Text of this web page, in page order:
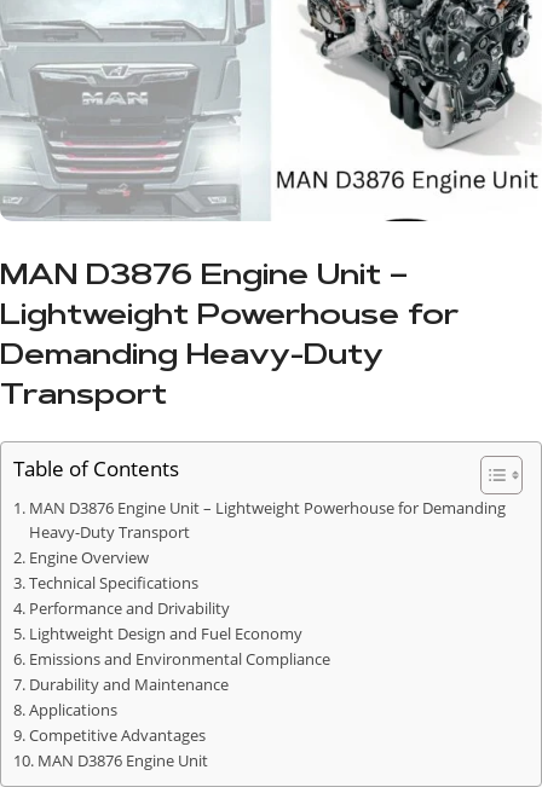
MAN D3876 Engine Unit –
Lightweight Powerhouse for
Demanding Heavy-Duty
Transport
Table of Contents
MAN D3876 Engine Unit – Lightweight Powerhouse for Demanding
Heavy-Duty Transport
Engine Overview
Technical Specifications
Performance and Drivability
Lightweight Design and Fuel Economy
Emissions and Environmental Compliance
Durability and Maintenance
Applications
Competitive Advantages
MAN D3876 Engine Unit